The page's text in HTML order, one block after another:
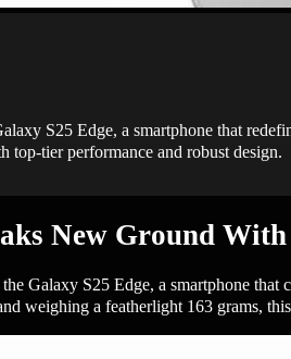
S25 Edge, a smartphone that
top-tier performance and robust design.
New Ground
the Galaxy S25 Edge, a smartphone
weighing a featherlight 163 grams,